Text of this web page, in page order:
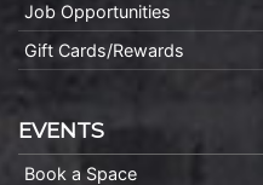
Job Opportunities
Gift Cards/Rewards
EVENTS
Book a Space